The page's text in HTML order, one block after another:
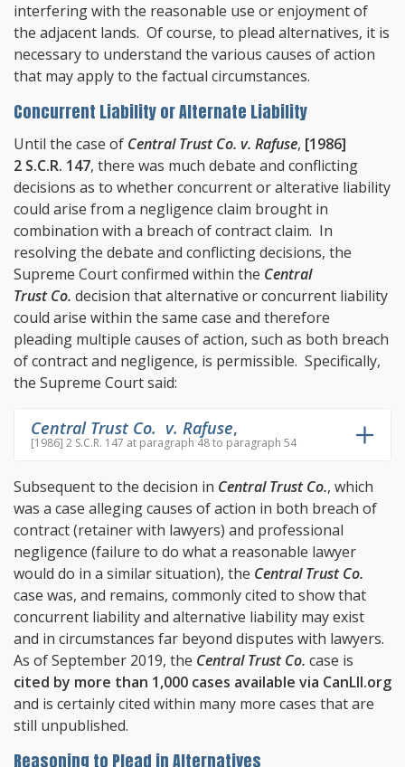
interfering with the reasonable use or enjoyment of
the adjacent lands. Of course, to plead alternatives, it is
necessary to understand the various causes of action
that may apply to the factual circumstances.
Concurrent Liability or Alternate Liability
Until the case of Central Trust Co. v. Rafuse, [1986]
2 S.C.R. 147, there was much debate and conflicting
decisions as to whether concurrent or alterative liability
could arise from a negligence claim brought in
combination with a breach of contract claim. In
resolving the debate and conflicting decisions, the
Supreme Court confirmed within the Central
Trust Co. decision that alternative or concurrent liability
could arise within the same case and therefore
pleading multiple causes of action, such as both breach
of contract and negligence, is permissible. Specifically,
the Supreme Court said:
Central Trust Co. v. Rafuse,
[1986] 2 S.C.R. 147 at paragraph 48 to paragraph 54
Subsequent to the decision in Central Trust Co., which
was a case alleging causes of action in both breach of
contract (retainer with lawyers) and professional
negligence (failure to do what a reasonable lawyer
would do in a similar situation), the Central Trust Co.
case was, and remains, commonly cited to show that
concurrent liability and alternative liability may exist
and in circumstances far beyond disputes with lawyers.
As of September 2019, the Central Trust Co. case is
cited by more than 1,000 cases available via CanLII.org
and is certainly cited within many more cases that are
still unpublished.
Reasoning to Plead in Alternatives